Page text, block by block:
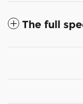
The full